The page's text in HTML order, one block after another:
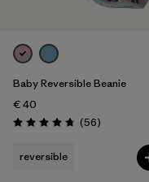
Baby Reversible Beanie
€ 40
Rating: 4.8 / 5 (56Reviews
)
reversible